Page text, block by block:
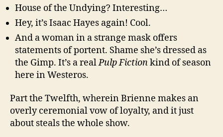
House of the Undying? Interesting…
Hey, it’s Isaac Hayes again! Cool.
And a woman in a strange mask offers
statements of portent. Shame she’s dressed as
the Gimp. It’s a realPulp Fictionkind of season
here in Westeros.
Part the Twelfth, wherein Brienne makes an
overly ceremonial vow of loyalty, and it just
about steals the whole show.